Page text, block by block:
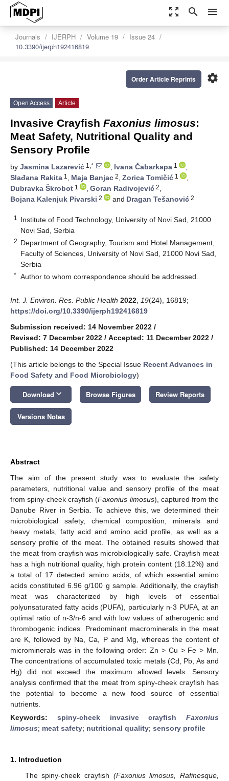
zoom_out_map search menu
Journals IJERPH Volume 19
Issue 24
10.3390/ijerph192416819
settings
Order Article Reprints
Open Access Article
Invasive Crayfish Faxonius limosus:
Meat Safety, Nutritional Quality and
Sensory Profile
by Jasmina Lazarević 1,* , Ivana Čabarkapa 1
,
Slađana Rakita 1 , Maja Banjac 2, Zorica Tomičić 1
,
Dubravka Škrobot 1 , Goran Radivojević 2,
Bojana Kalenjuk Pivarski 2 and Dragan Tešanović 2
1
Institute of Food Technology, University of Novi Sad, 21000
Novi Sad, Serbia
2 Department of Geography, Tourism and Hotel Management,
Faculty of Sciences, University of Novi Sad, 21000 Novi Sad,
Serbia
* Author to whom correspondence should be addressed.
Int. J. Environ. Res. Public Health 2022 19(24), 16819;
https://doi.org/10.3390/ijerph192416819
Submission received: 14 November 2022 /
Revised: 7 December 2022 / Accepted: 11 December 2022 /
Published: 14 December 2022
(This article belongs to the Special Issue Recent Advances in
Food Safety and Food Microbiology)
Download keyboard_arrow_down Browse Figures Review Reports
Versions Notes
Abstract
The aim of the present study was to evaluate the safety
parameters, nutritional value and sensory profile of the meat
from spiny-cheek crayfish (Faxonius limosus), captured from the
Danube River in Serbia. To achieve this, we determined their
microbiological safety, chemical composition, minerals and
heavy metals, fatty acid and amino acid profile, as well as a
sensory profile of the meat. The obtained results showed that
the meat from crayfish was microbiologically safe. Crayfish meat
has a high nutritional quality, high protein content (18.12%) and
a total of 17 detected amino acids, of which essential amino
acids constituted 6.96 g/100 g sample. Additionally, the crayfish
meat was characterized by high levels of essential
polyunsaturated fatty acids (PUFA), particularly n-3 PUFA, at an
optimal ratio of n-3/n-6 and with low values of atherogenic and
thrombogenic indices. Predominant macrominerals in the meat
are K, followed by Na, Ca, P and Mg, whereas the content of
microminerals was in the following order: Zn > Cu > Fe > Mn.
The concentrations of accumulated toxic metals (Cd, Pb, As and
Hg) did not exceed the maximum allowed levels. Sensory
analysis confirmed that the meat from spiny-cheek crayfish has
the potential to become a new food source of essential
nutrients.
Keywords: spiny-cheek invasive crayfish Faxonius
limosus; meat safety; nutritional quality; sensory profile
1. Introduction
The spiny-cheek crayfish (Faxonius limosus, Rafinesque,